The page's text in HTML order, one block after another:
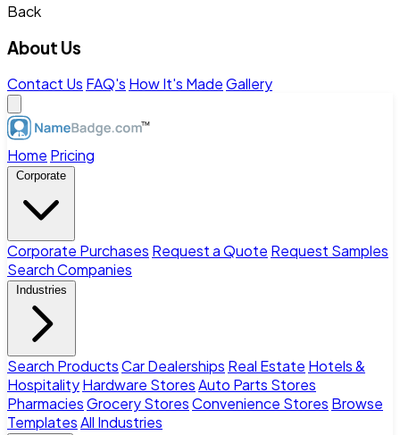
Back
About Us
Contact Us FAQ's How It's MadeGallery
Home Pricing
Corporate
Corporate Purchases Request a Quote Request Samples
Search Companies
Industries
Search ProductsCar Dealerships Real Estate Hotels &
HospitalityHardware StoresAuto Parts Stores
PharmaciesGrocery StoresConvenience Stores Browse
TemplatesAll Industries